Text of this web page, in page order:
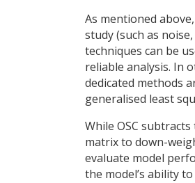
As mentioned
study (such as
techniques can be
reliable analysis. In
dedicated methods
generalised least
While OSC
matrix to down-
evaluate model
the model’s ability